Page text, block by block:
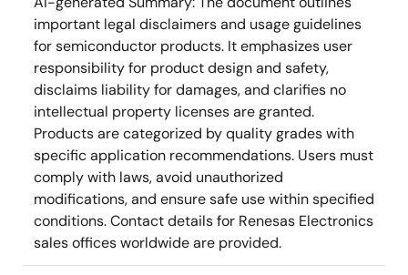
important legal disclaimers and usage guidelines
for semiconductor products. It emphasizes user
responsibility for product design and safety,
disclaims liability for damages, and clarifies no
intellectual property licenses are granted.
Products are categorized by quality grades with
specific application recommendations. Users must
comply with laws, avoid unauthorized
modifications, and ensure safe use within specified
conditions. Contact details for Renesas Electronics
sales offices worldwide are provided.